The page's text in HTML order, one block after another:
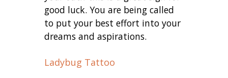
good luck. You are being called
to put your best effort into your
dreams and aspirations.
Ladybug Tattoo